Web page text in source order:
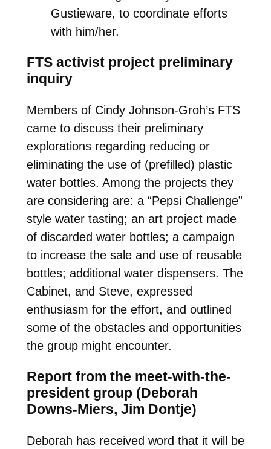
Gustieware, to coordinate efforts
with him/her.
FTS activist project preliminary
inquiry
Members of Cindy Johnson-Groh’s FTS
came to discuss their preliminary
explorations regarding reducing or
eliminating the use of (prefilled) plastic
water bottles. Among the projects they
are considering are: a “Pepsi Challenge”
style water tasting; an art project made
of discarded water bottles; a campaign
to increase the sale and use of reusable
bottles; additional water dispensers. The
Cabinet, and Steve, expressed
enthusiasm for the effort, and outlined
some of the obstacles and opportunities
the group might encounter.
Report from the meet-with-the-
president group (Deborah
Downs-Miers, Jim Dontje)
Deborah has received word that it will be